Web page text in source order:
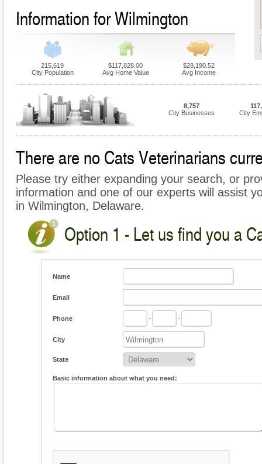
Information for Wilmington
215,619
City Population
$117,828.00
Avg Home Value
$28,190.52
Avg Income
8,757
City Businesses
City
There are no Cats Veterinarians
Please try either expanding your search, or
information and one of our experts will assist
in Wilmington, Delaware.
Option 1 - Let us find you a
Name
Email
Phone - -
City
State
Basic information about what you need: